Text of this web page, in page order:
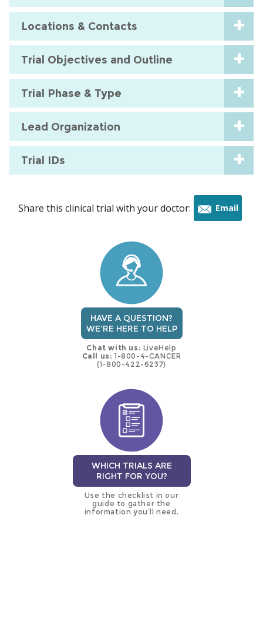
Locations & Contacts
Trial Objectives and Outline
Trial Phase & Type
Lead Organization
Trial IDs
Share this clinical trial with your doctor: Email
HAVE A QUESTION?
WE'RE HERE TO HELP
Chat with us: LiveHelp
Call us: 1-800-4-CANCER
(1-800-422-6237)
WHICH TRIALS ARE
RIGHT FOR YOU?
Use the checklist in our
guide to gather the
information you’ll need.